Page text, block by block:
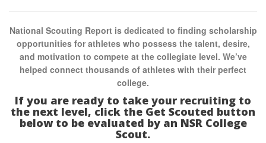
National Scouting Report is dedicated to finding scholarship
opportunities for athletes who possess the talent, desire,
and motivation to compete at the collegiate level. We’ve
helped connect thousands of athletes with their perfect
college.
If you are ready to take your recruiting to
the next level, click the Get Scouted button
below to be evaluated by an NSR College
Scout.